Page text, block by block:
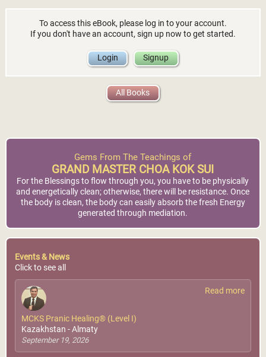
To access this eBook, please log in to your account.
If you don't have an account, sign up now to get started.
Login Signup
All Books
Gems From The Teachings of
GRAND MASTER CHOA KOK SUI
For the Blessings to flow through you, you have to be physically
and energetically clean; otherwise, there will be resistance. Once
the body is clean, the body can easily absorb the fresh Energy
generated through mediation.
Events & News
Click to see all
Read more
MCKS Pranic Healing® (Level I)
Kazakhstan - Almaty
September 19, 2026